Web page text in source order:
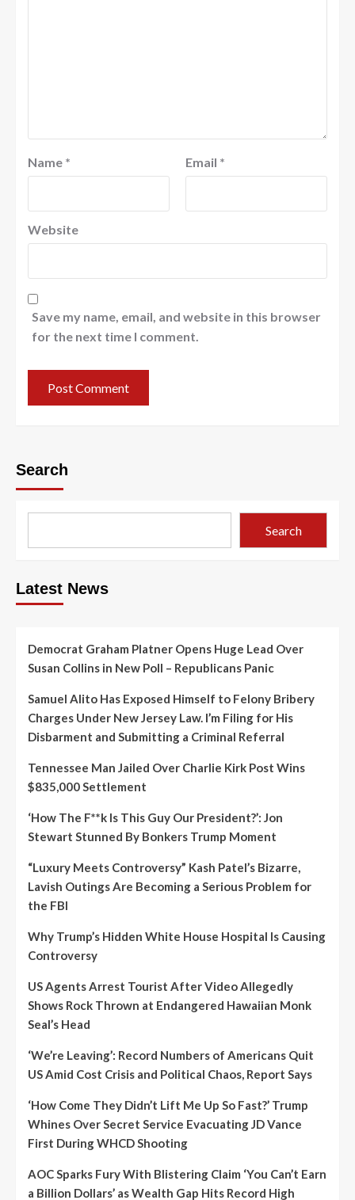
Name * Email *
Website
Save my name, email, and website in this browser
for the next time I comment.
Search
Search
Latest News
Democrat Graham Platner Opens Huge Lead Over
Susan Collins in New Poll – Republicans Panic
Samuel Alito Has Exposed Himself to Felony Bribery
Charges Under New Jersey Law. I’m Filing for His
Disbarment and Submitting a Criminal Referral
Tennessee Man Jailed Over Charlie Kirk Post Wins
$835,000 Settlement
‘How The F**k Is This Guy Our President?’: Jon
Stewart Stunned By Bonkers Trump Moment
“Luxury Meets Controversy” Kash Patel’s Bizarre,
Lavish Outings Are Becoming a Serious Problem for
the FBI
Why Trump’s Hidden White House Hospital Is Causing
Controversy
US Agents Arrest Tourist After Video Allegedly
Shows Rock Thrown at Endangered Hawaiian Monk
Seal’s Head
‘We’re Leaving’: Record Numbers of Americans Quit
US Amid Cost Crisis and Political Chaos, Report Says
‘How Come They Didn’t Lift Me Up So Fast?’ Trump
Whines Over Secret Service Evacuating JD Vance
First During WHCD Shooting
AOC Sparks Fury With Blistering Claim ‘You Can’t Earn
a Billion Dollars’ as Wealth Gap Hits Record High